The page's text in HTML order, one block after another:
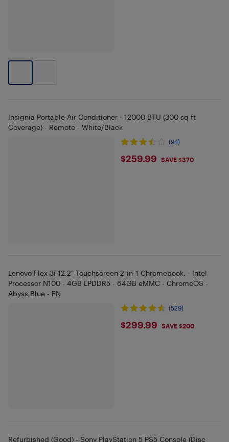
Insignia Portable Air Conditioner - 12000 BTU (300 sq ft
Coverage) - Remote - White/Black
(94)
$259.99
$259.99 SAVE $370
Lenovo Flex 3i 12.2" Touchscreen 2-in-1 Chromebook, - Intel
Processor N100 - 4GB LPDDR5 - 64GB eMMC - ChromeOS -
Abyss Blue - EN
(529)
$299.99
$299.99 SAVE $200
Refurbished (Good) - Sony PlayStation 5 PS5 Console (Disc